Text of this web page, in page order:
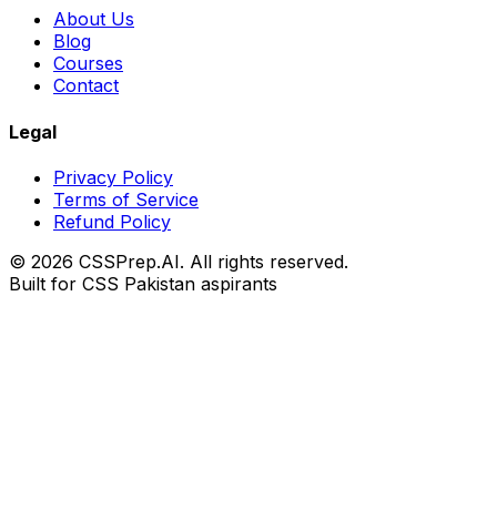
About Us
Blog
Courses
Contact
Legal
Privacy Policy
Terms of Service
Refund Policy
© 2026 CSSPrep.AI. All rights reserved.
Built for CSS Pakistan aspirants